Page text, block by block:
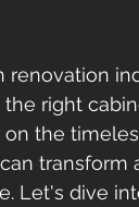
renovation
right
the
transform
Let's dive